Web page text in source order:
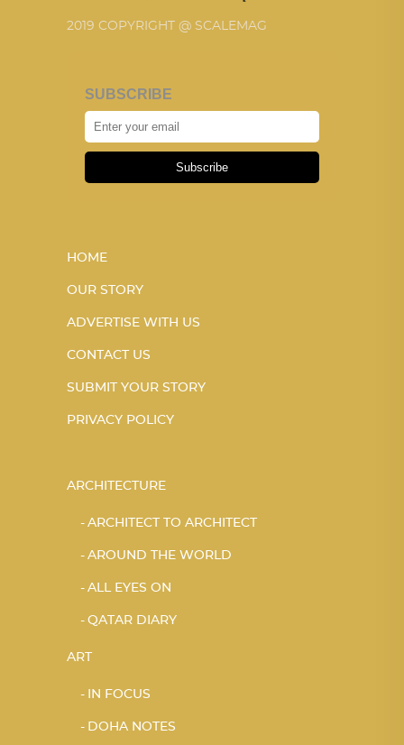
2019 COPYRIGHT @ SCALEMAG
SUBSCRIBE
Subscribe
HOME
OUR STORY
ADVERTISE WITH US
CONTACT US
SUBMIT YOUR STORY
PRIVACY POLICY
ARCHITECTURE
ARCHITECT TO ARCHITECT
AROUND THE WORLD
ALL EYES ON
QATAR DIARY
ART
IN FOCUS
DOHA NOTES